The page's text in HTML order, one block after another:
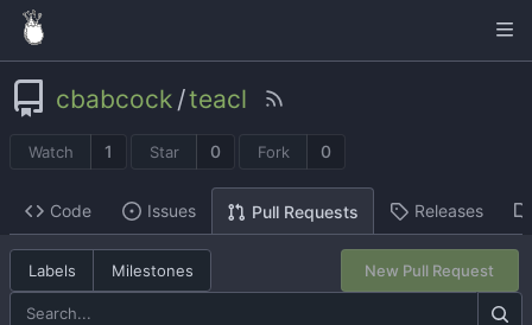
cbabcock /teacl
Watch 1 Star 0 Fork 0
Code Issues Pull Requests Releases
Labels Milestones New Pull Request